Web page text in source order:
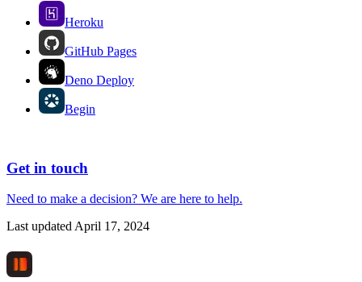
Heroku
GitHub Pages
Deno Deploy
Begin
Get in touch
Need to make a decision? We are here to help.
Last updatedApril 17, 2024